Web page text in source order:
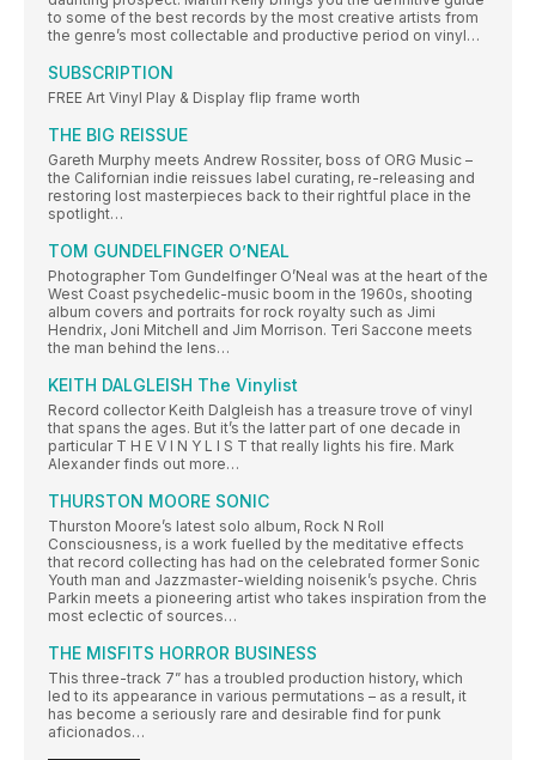
to some of the best records by the most creative artists from
the genre’s most collectable and productive period on vinyl…
SUBSCRIPTION
FREE Art Vinyl Play & Display flip frame worth
THE BIG REISSUE
Gareth Murphy meets Andrew Rossiter, boss of ORG Music –
the Californian indie reissues label curating, re-releasing and
restoring lost masterpieces back to their rightful place in the
spotlight…
TOM GUNDELFINGER O’NEAL
Photographer Tom Gundelfinger O’Neal was at the heart of the
West Coast psychedelic-music boom in the 1960s, shooting
album covers and portraits for rock royalty such as Jimi
Hendrix, Joni Mitchell and Jim Morrison. Teri Saccone meets
the man behind the lens…
KEITH DALGLEISH The Vinylist
Record collector Keith Dalgleish has a treasure trove of vinyl
that spans the ages. But it’s the latter part of one decade in
particular T H E V I N Y L I S T that really lights his fire. Mark
Alexander finds out more…
THURSTON MOORE SONIC
Thurston Moore’s latest solo album, Rock N Roll
Consciousness, is a work fuelled by the meditative effects
that record collecting has had on the celebrated former Sonic
Youth man and Jazzmaster-wielding noisenik’s psyche. Chris
Parkin meets a pioneering artist who takes inspiration from the
most eclectic of sources…
THE MISFITS HORROR BUSINESS
This three-track 7” has a troubled production history, which
led to its appearance in various permutations – as a result, it
has become a seriously rare and desirable find for punk
aficionados…